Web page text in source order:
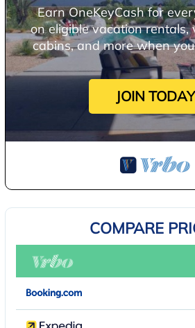
Earn OneKeyCash for
on eligible vacation rentals,
cabins, and more when
JOIN TODAY
COMPARE